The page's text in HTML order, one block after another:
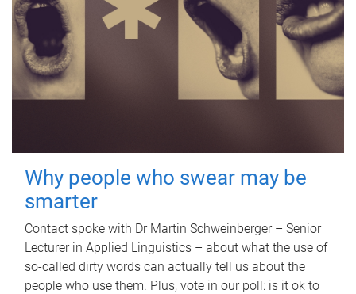
Why people who swear may be
smarter
Contact spoke with Dr Martin Schweinberger – Senior
Lecturer in Applied Linguistics – about what the use of
so-called dirty words can actually tell us about the
people who use them. Plus, vote in our poll: is it ok to